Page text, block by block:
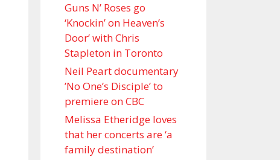
Guns N’ Roses go
‘Knockin’ on Heaven’s
Door’ with Chris
Stapleton in Toronto
Neil Peart documentary
’No One’s Disciple ’ to
premiere on CBC
Melissa Etheridge loves
that her concerts are ‘a
family destination’